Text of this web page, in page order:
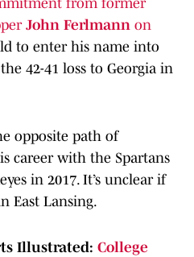
from former
John Ferlmann on
to enter his name into
42-41 loss to Georgia in
opposite path of
career with the Spartans
in 2017. It’s unclear if
East Lansing.
Illustrated: College